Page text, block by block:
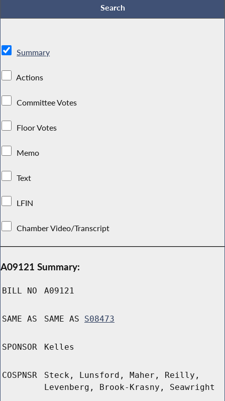
Summary
Actions
Committee Votes
Floor Votes
Memo
Text
LFIN
Chamber Video/Transcript
A09121 Summary:
BILL NO A09121
SAME AS SAME AS S08473
SPONSOR Kelles
COSPNSR
Steck, Lunsford, Maher, Reilly,
Levenberg, Brook-Krasny, Seawright